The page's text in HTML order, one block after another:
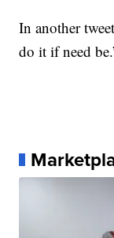
In another
do it if need